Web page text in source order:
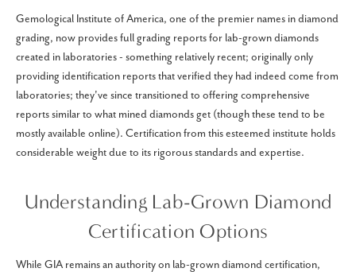
Gemological Institute of America, one of the premier names in diamond
grading, now provides full grading reports for lab-grown diamonds
created in laboratories - something relatively recent; originally only
providing identification reports that verified they had indeed come from
laboratories; they've since transitioned to offering comprehensive
reports similar to what mined diamonds get (though these tend to be
mostly available online). Certification from this esteemed institute holds
considerable weight due to its rigorous standards and expertise.
Understanding Lab-Grown Diamond
Certification Options
While GIA remains an authority on lab-grown diamond certification,